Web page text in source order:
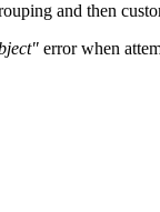
and then
error when